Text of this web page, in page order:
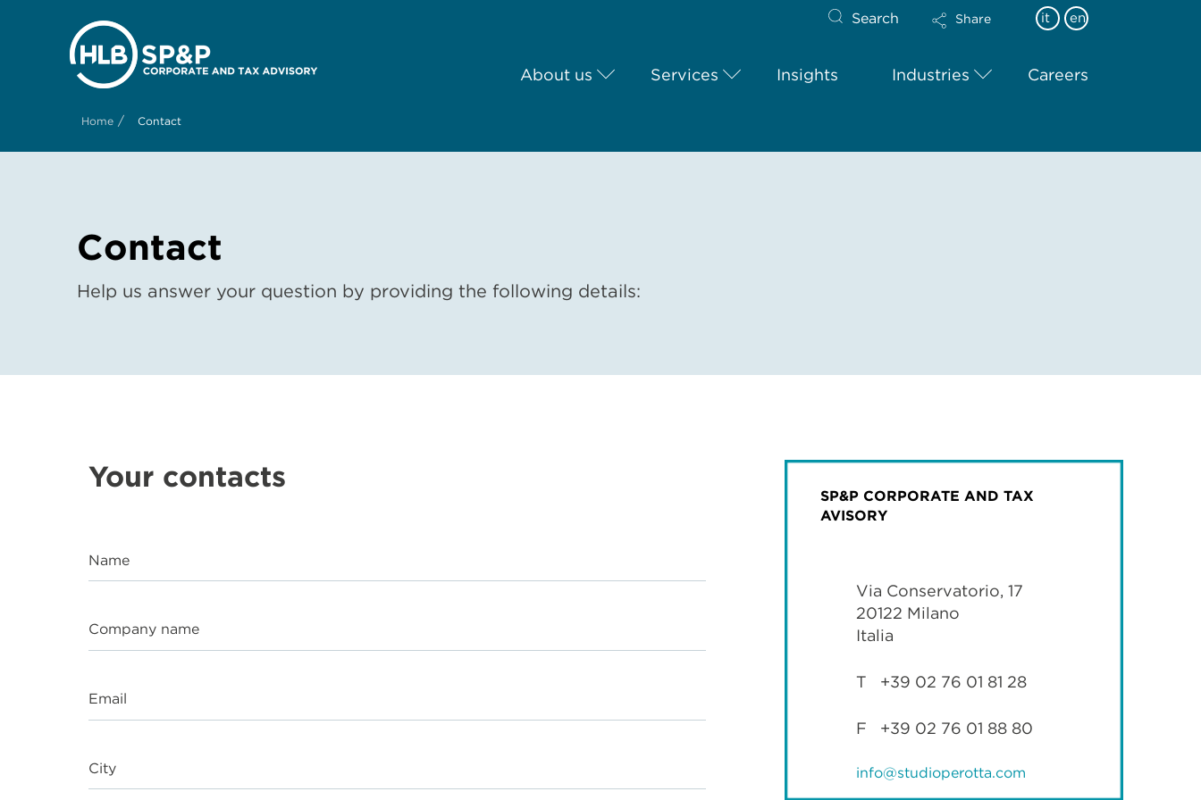
Search Share it en
About us Services Insights Industries Careers
Home / Contact
Contact
Help us answer your question by providing the following details:
Your contacts
Name
Company name
Email
City
SP&P CORPORATE AND TAX
AVISORY
Via Conservatorio, 17
20122 Milano
Italia
T +39 02 76 01 81 28
F +39 02 76 01 88 80
info@studioperotta.com